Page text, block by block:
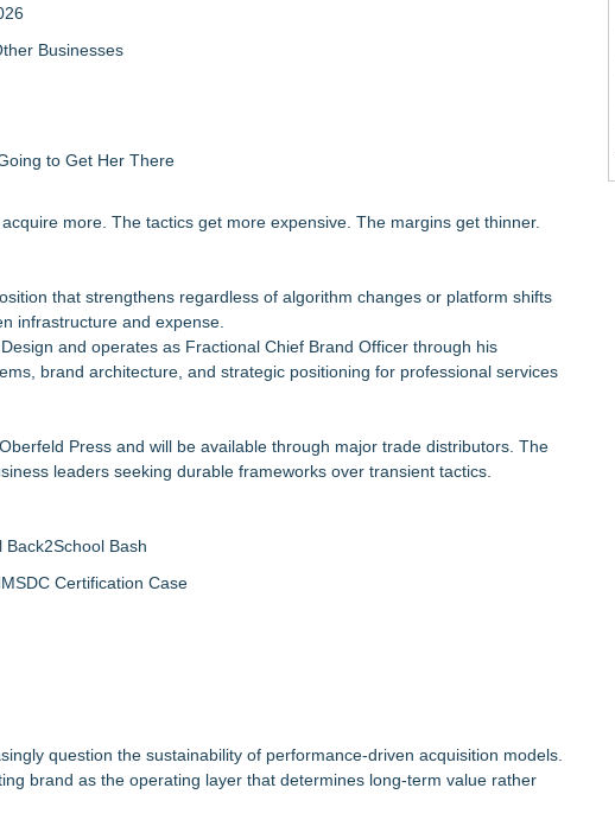
Businesses
to Get Her There
more. The tactics get more expensive. The margins get thinner.
that strengthens regardless of algorithm changes or platform shifts
infrastructure and expense.
and operates as Fractional Chief Brand Officer through his
brand architecture, and strategic positioning for professional services
Press and will be available through major trade distributors. The
leaders seeking durable frameworks over transient tactics.
Bash
Certification Case
question the sustainability of performance-driven acquisition models.
brand as the operating layer that determines long-term value rather